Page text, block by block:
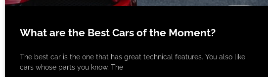
What are the Best Cars of the Moment?
The best car is the one that has great technical features. You also like
cars whose parts you know. The